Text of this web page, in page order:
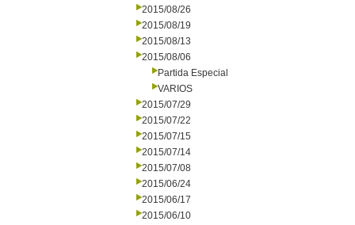
2015/08/26
2015/08/19
2015/08/13
2015/08/06
Partida Especial
VARIOS
2015/07/29
2015/07/22
2015/07/15
2015/07/14
2015/07/08
2015/06/24
2015/06/17
2015/06/10